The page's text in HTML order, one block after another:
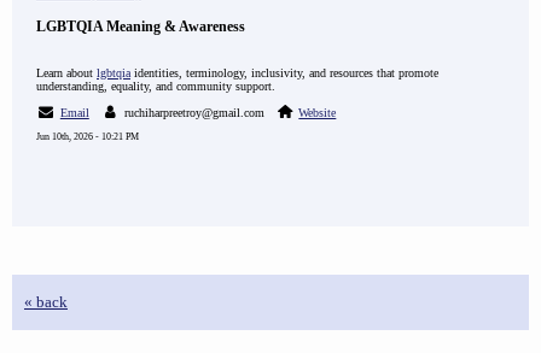
LGBTQIA Meaning & Awareness
Learn about lgbtqia identities, terminology, inclusivity, and resources that promote
understanding, equality, and community support.
Email
ruchiharpreetroy@gmail.com Website
Jun 10th, 2026 - 10:21 PM
« back